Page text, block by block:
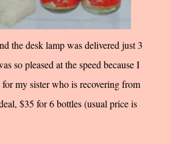
the desk lamp was delivered just 3
so pleased at the speed because I
my sister who is recovering from
$35 for 6 bottles (usual price is